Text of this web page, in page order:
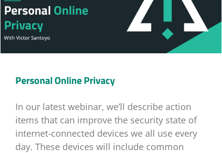
Personal Online Privacy
In our latest webinar, we’ll describe action
items that can improve the security state of
internet-connected devices we all use every
day. These devices will include common